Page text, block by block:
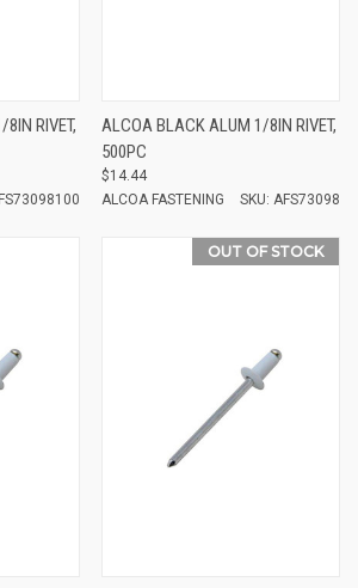
RIVET,
ALCOA BLACK ALUM 1/8IN RIVET,
500PC
$14.44
ALCOA FASTENING
SKU: AFS73098
OUT OF STOCK